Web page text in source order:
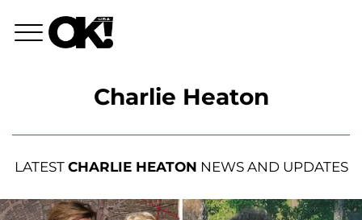
Charlie Heaton
LATEST CHARLIE HEATON NEWS AND UPDATES